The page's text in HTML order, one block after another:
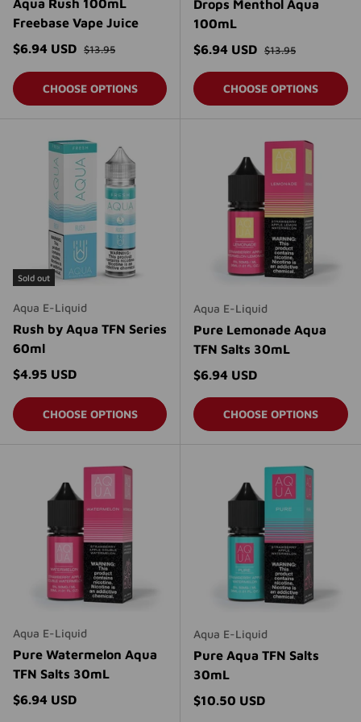
Aqua Rush 100mL
Freebase Vape Juice
Sale price
$6.94 USD Regular price
$13.95
CHOOSE OPTIONS
Drops Menthol Aqua
100mL
Sale price
$6.94 USD Regular price
$13.95
CHOOSE OPTIONS
Sold out
Aqua E-Liquid
Rush by Aqua TFN Series
60ml
Regular price
$4.95 USD
CHOOSE OPTIONS
Aqua E-Liquid
Pure Lemonade Aqua
TFN Salts 30mL
Regular price
$6.94 USD
CHOOSE OPTIONS
Aqua E-Liquid
Pure Watermelon Aqua
TFN Salts 30mL
Regular price
$6.94 USD
Aqua E-Liquid
Pure Aqua TFN Salts
30mL
Regular price
$10.50 USD